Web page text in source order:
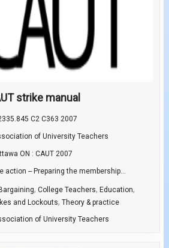
strike manual
C2 C363 2007
of University Teachers
ON : CAUT 2007
action -- Preparing the membership...
, College Teachers, Education,
and Lockouts, Theory & practice
of University Teachers